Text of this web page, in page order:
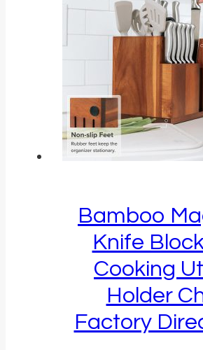
Bamboo
Knife
Cooking
Holder
Factory